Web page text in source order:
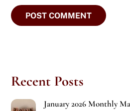
Recent Posts
January 2026 Monthly